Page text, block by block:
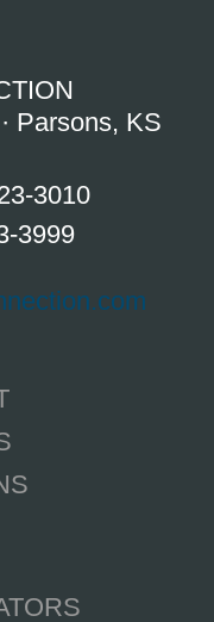
Parsons, KS
3010
3999